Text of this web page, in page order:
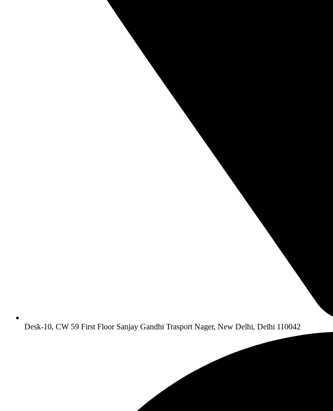
Desk-10, CW 59 First Floor Sanjay Gandhi Trasport Nager, New Delhi, Delhi 110042